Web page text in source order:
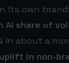
its own brand
AI share of
in about a
in non-